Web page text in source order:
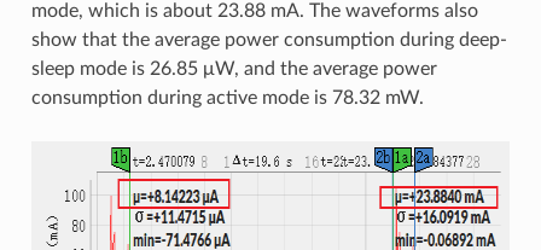
mode, which is about 23.88 mA. The waveforms also
show that the average power consumption during deep-
sleep mode is 26.85 μW, and the average power
consumption during active mode is 78.32 mW.